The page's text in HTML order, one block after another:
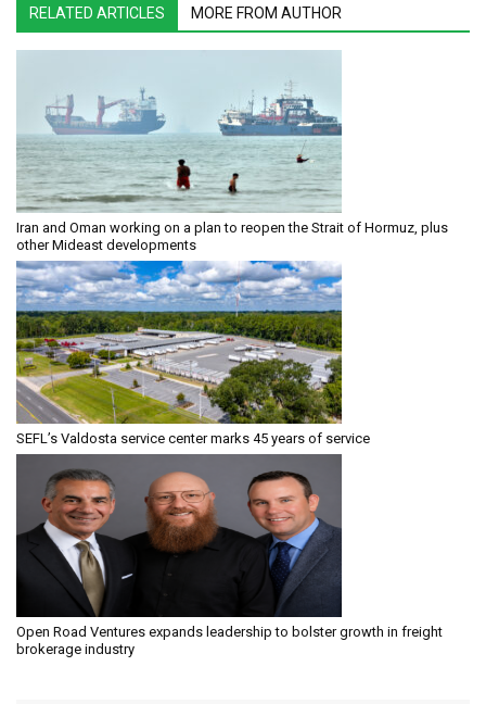
RELATED ARTICLES MORE FROM AUTHOR
Iran and Oman working on a plan to reopen the Strait of Hormuz, plus
other Mideast developments
SEFL’s Valdosta service center marks 45 years of service
Open Road Ventures expands leadership to bolster growth in freight
brokerage industry